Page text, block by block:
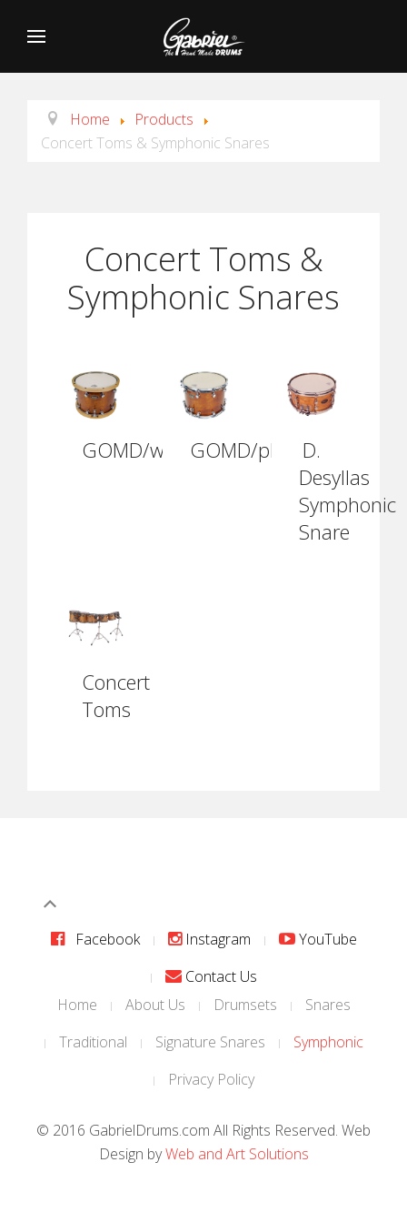
Home
Products
Concert Toms & Symphonic Snares
Concert Toms &
Symphonic Snares
GOMD/wh1410GOMD/ph1410
D.
Desyllas
Symphonic
Snare
Concert
Toms
Facebook Instagram
YouTube
Contact Us
Home
About Us Drumsets
Snares
Traditional
Signature Snares
Symphonic
Privacy Policy
© 2016 GabrielDrums.com All Rights Reserved. Web
Design byWeb and Art Solutions